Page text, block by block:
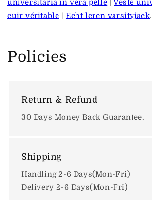
universitaria in vera pelle |Veste
cuir véritable |Echt leren varsityjack.
Policies
Return & Refund
30 Days Money Back Guarantee.
Shipping
Handling 2-6 Days(Mon-Fri)
Delivery 2-6 Days(Mon-Fri)